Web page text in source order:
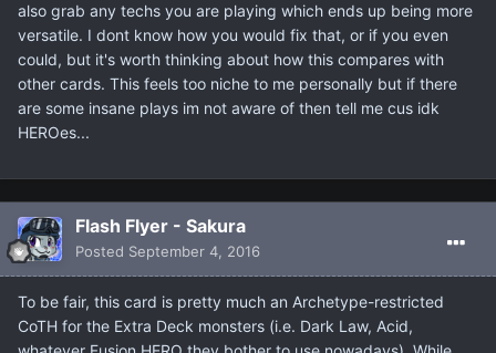
also grab any techs you are playing which ends up being more
versatile. I dont know how you would fix that, or if you even
could, but it's worth thinking about how this compares with
other cards. This feels too niche to me personally but if there
are some insane plays im not aware of then tell me cus idk
HEROes...
Flash Flyer - Sakura
Posted September 4, 2016
To be fair, this card is pretty much an Archetype-restricted
CoTH for the Extra Deck monsters (i.e. Dark Law, Acid,